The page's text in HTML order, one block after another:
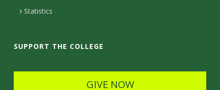
i
s
Statistics
SUPPORT THE COLLEGE
GIVE NOW